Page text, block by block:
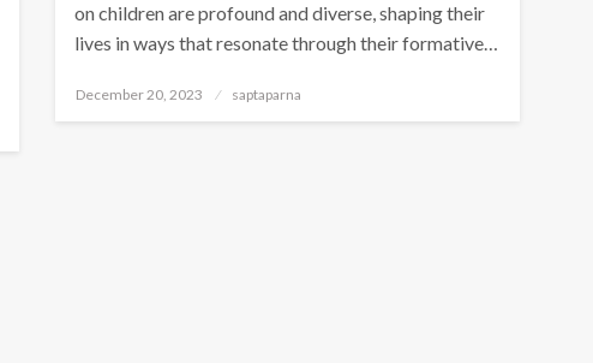
on children are profound and diverse, shaping their
lives in ways that resonate through their formative…
December 20, 2023 saptaparna